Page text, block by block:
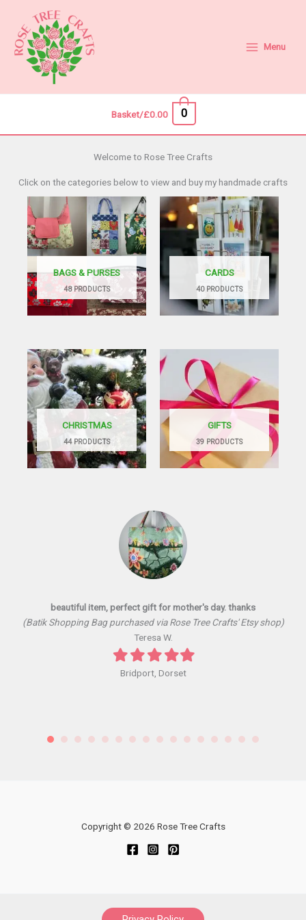
content
Menu
Basket/£0.00 0
Welcome to Rose Tree Crafts
Click on the categories below to view and buy my handmade crafts
BAGS & PURSES
48 PRODUCTS
CARDS
40 PRODUCTS
CHRISTMAS
44 PRODUCTS
GIFTS
39 PRODUCTS
beautiful item, perfect gift for mother's day. thanks
(Batik Shopping Bag purchased via Rose Tree Crafts' Etsy shop)
Teresa W.
Filled
star
Filled
star
Filled
star
Filled
star
Filled
star
Bridport, Dorset
Copyright © 2026 Rose Tree Crafts